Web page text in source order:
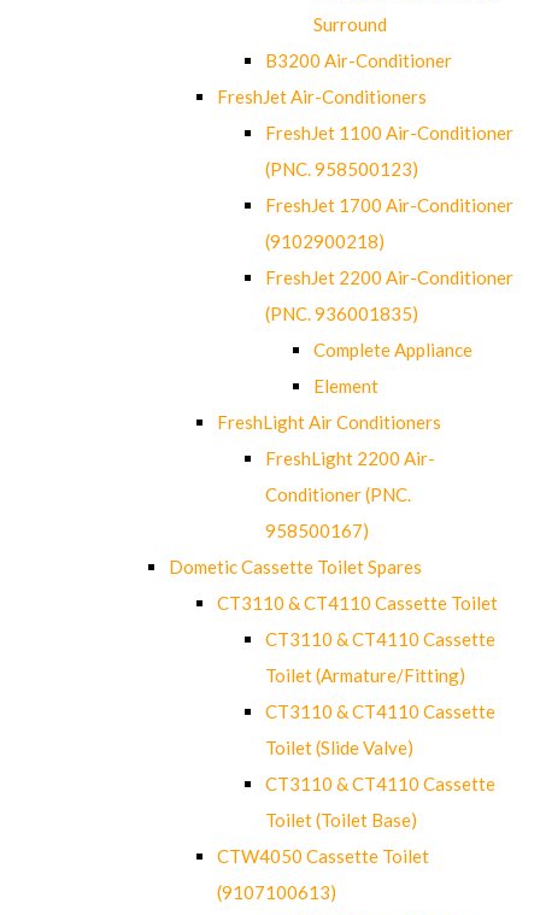
Surround
B3200 Air-Conditioner
FreshJet Air-Conditioners
FreshJet 1100 Air-Conditioner
(PNC. 958500123)
FreshJet 1700 Air-Conditioner
(9102900218)
FreshJet 2200 Air-Conditioner
(PNC. 936001835)
Complete Appliance
Element
FreshLight Air Conditioners
FreshLight 2200 Air-
Conditioner (PNC.
958500167)
Dometic Cassette Toilet Spares
CT3110 & CT4110 Cassette Toilet
CT3110 & CT4110 Cassette
Toilet (Armature/Fitting)
CT3110 & CT4110 Cassette
Toilet (Slide Valve)
CT3110 & CT4110 Cassette
Toilet (Toilet Base)
CTW4050 Cassette Toilet
(9107100613)